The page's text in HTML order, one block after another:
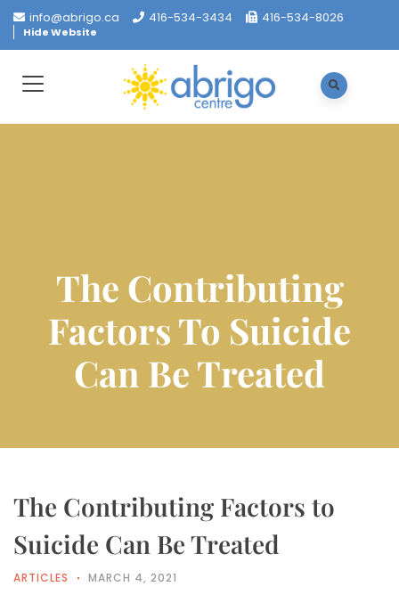
info@abrigo.ca 416-534-3434 416-534-8026
Hide Website
The Contributing
Factors To Suicide
Can Be Treated
The Contributing Factors to
Suicide Can Be Treated
ARTICLES MARCH 4, 2021